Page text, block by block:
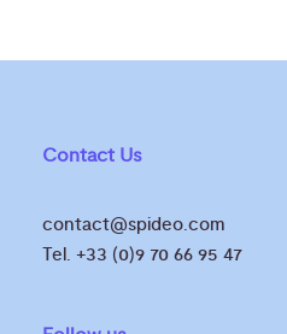
Contact Us
contact@spideo.com
Tel. +33 (0)9 70 66 95 47